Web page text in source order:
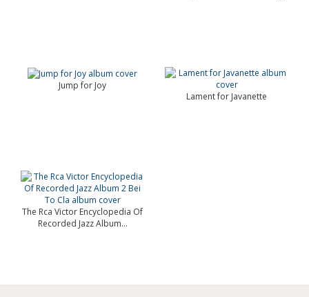
Jump for Joy
Lament for Javanette
The Rca Victor Encyclopedia Of
Recorded Jazz Album...